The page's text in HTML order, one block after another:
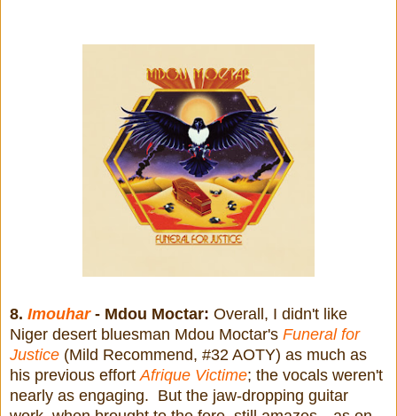
8. Imouhar- Mdou Moctar: Overall, I didn't like
Niger desert bluesman Mdou Moctar's Funeral for
Justice (Mild Recommend, #32 AOTY) as much as
his previous effort Afrique Victime; the vocals weren't
nearly as engaging. But the jaw-dropping guitar